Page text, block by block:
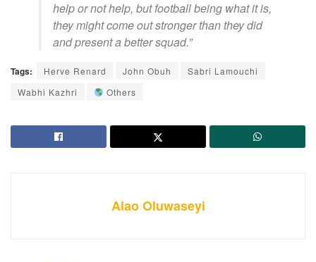
help or not help, but football being what it is,
they might come out stronger than they did
and present a better squad.”
Tags: Herve Renard John Obuh
Sabri Lamouchi
Wabhi Kazhri
Others
Alao Oluwaseyi